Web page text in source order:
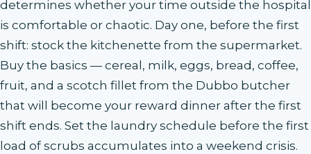
determines whether your time outside the hospital
is comfortable or chaotic. Day one, before the first
shift: stock the kitchenette from the supermarket.
Buy the basics — cereal, milk, eggs, bread, coffee,
fruit, and a scotch fillet from the Dubbo butcher
that will become your reward dinner after the first
shift ends. Set the laundry schedule before the first
load of scrubs accumulates into a weekend crisis.